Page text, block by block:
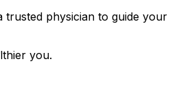
trusted physician to guide your
you.